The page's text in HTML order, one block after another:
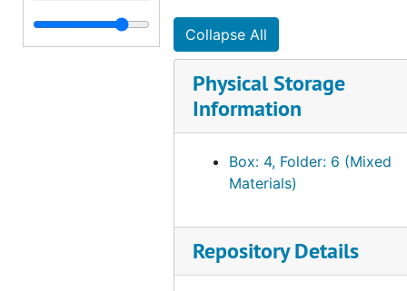
Collapse All
Physical Storage
Information
Box: 4, Folder: 6 (Mixed
Materials)
Repository Details